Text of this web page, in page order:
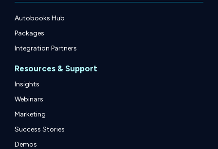
Autobooks Hub
Packages
Integration Partners
Resources & Support
Insights
Webinars
Marketing
Success Stories
Demos